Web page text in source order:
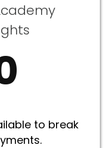
to break